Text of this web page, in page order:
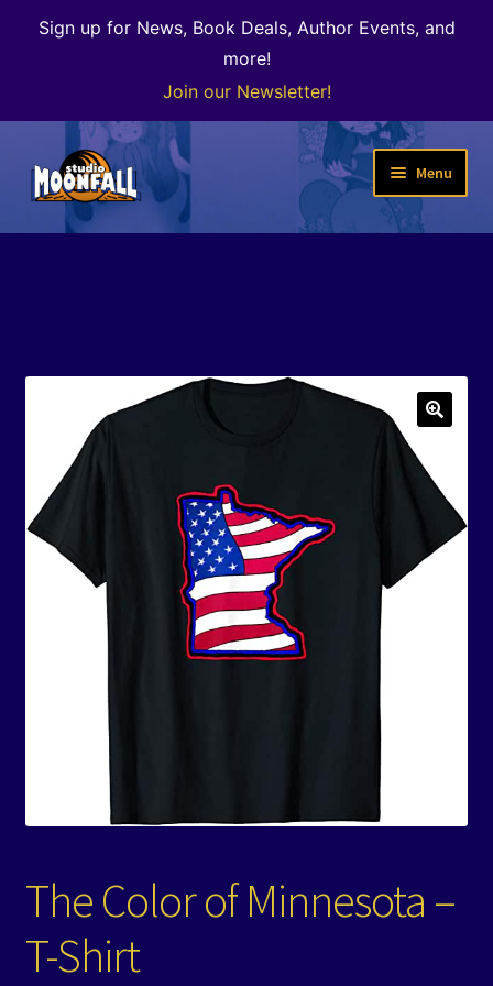
Sign up for News, Book Deals, Author Events, and
more!
Join our Newsletter!
Skip
to
navigation
Skip
to
content
Menu
Welcome
child
menu
The Color of Kenosha
Special Projects
Events
Contact/Hours
The Color of Minnesota –
T-Shirt